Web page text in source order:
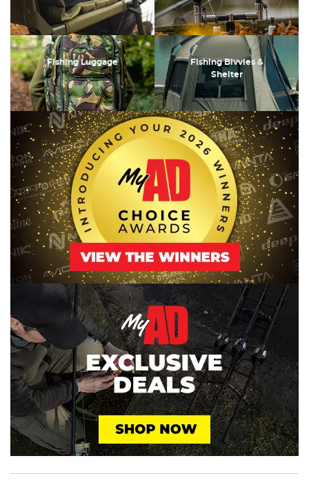
Fishing Luggage
Fishing Bivvies &
Shelter